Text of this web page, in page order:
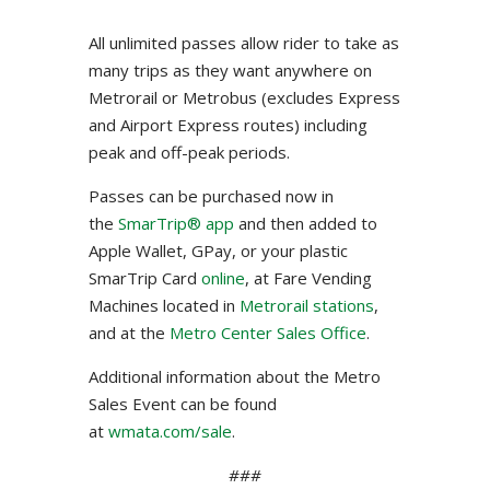
All unlimited passes allow rider to take as
many trips as they want anywhere on
Metrorail or Metrobus (excludes Express
and Airport Express routes) including
peak and off-peak periods.
Passes can be purchased now in
the SmarTrip® app and then added to
Apple Wallet, GPay, or your plastic
SmarTrip Card online, at Fare Vending
Machines located in Metrorail stations,
and at the Metro Center Sales Office.
Additional information about the Metro
Sales Event can be found
at wmata.com/sale.
###